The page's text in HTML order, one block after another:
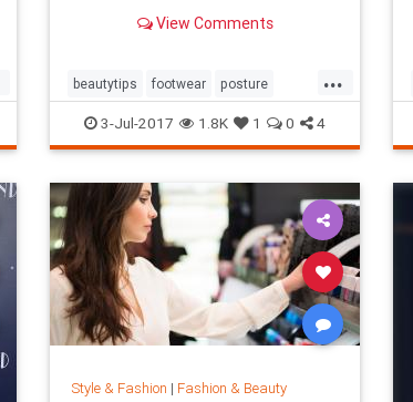
View Comments
...
beautytips footwear posture
shoes style
3-Jul-2017 1.8K 1 0 4
Style & Fashion | Fashion & Beauty